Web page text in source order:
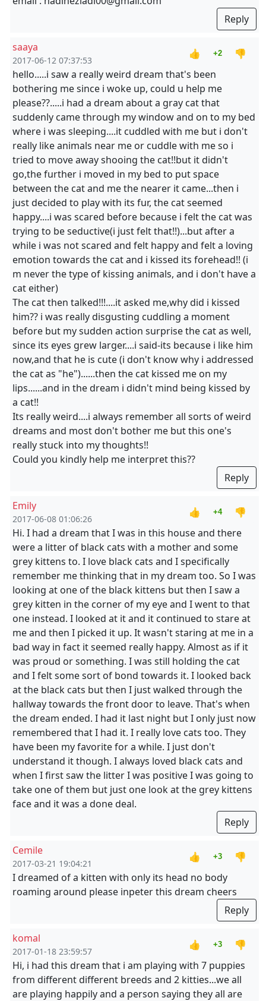
Reply
saaya
2017-06-12 07:37:53
👍 +2
👎
hello.....i saw a really weird dream that's been
bothering me since i woke up, could u help me
please??.....i had a dream about a gray cat that
suddenly came through my window and on to my bed
where i was sleeping....it cuddled with me but i don't
really like animals near me or cuddle with me so i
tried to move away shooing the cat!!but it didn't
go,the further i moved in my bed to put space
between the cat and me the nearer it came...then i
just decided to play with its fur, the cat seemed
happy....i was scared before because i felt the cat was
trying to be seductive(i just felt that!!)...but after a
while i was not scared and felt happy and felt a loving
emotion towards the cat and i kissed its forehead!! (i
m never the type of kissing animals, and i don't have a
cat either)
The cat then talked!!!....it asked me,why did i kissed
him?? i was really disgusting cuddling a moment
before but my sudden action surprise the cat as well,
since its eyes grew larger....i said-its because i like him
now,and that he is cute (i don't know why i addressed
the cat as "he")......then the cat kissed me on my
lips......and in the dream i didn't mind being kissed by
a cat!!
Its really weird....i always remember all sorts of weird
dreams and most don't bother me but this one's
really stuck into my thoughts!!
Could you kindly help me interpret this??
Reply
Emily
2017-06-08 01:06:26
👍 +4
👎
Hi. I had a dream that I was in this house and there
were a litter of black cats with a mother and some
grey kittens to. I love black cats and I specifically
remember me thinking that in my dream too. So I was
looking at one of the black kittens but then I saw a
grey kitten in the corner of my eye and I went to that
one instead. I looked at it and it continued to stare at
me and then I picked it up. It wasn't staring at me in a
bad way in fact it seemed really happy. Almost as if it
was proud or something. I was still holding the cat
and I felt some sort of bond towards it. I looked back
at the black cats but then I just walked through the
hallway towards the front door to leave. That's when
the dream ended. I had it last night but I only just now
remembered that I had it. I really love cats too. They
have been my favorite for a while. I just don't
understand it though. I always loved black cats and
when I first saw the litter I was positive I was going to
take one of them but just one look at the grey kittens
face and it was a done deal.
Reply
Cemile
2017-03-21 19:04:21
👍 +3
👎
I dreamed of a kitten with only its head no body
roaming around please inpeter this dream cheers
Reply
komal
2017-01-18 23:59:57
👍 +3
👎
Hi, i had this dream that i am playing with 7 puppies
from different different breeds and 2 kitties...we all
are playing happily and a person saying they all are